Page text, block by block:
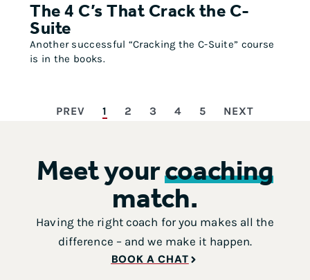
The 4 C’s That Crack the C-
Suite
Another successful “Cracking the C-Suite” course
is in the books.
PREV 1 2 3 4 5 NEXT
Meet yourcoaching
match.
Having the right coach for you makes all the
difference – and we make it happen.
BOOK A CHAT